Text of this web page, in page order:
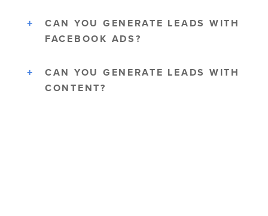
CAN YOU GENERATE LEADS WITH
FACEBOOK ADS?
CAN YOU GENERATE LEADS WITH
CONTENT?